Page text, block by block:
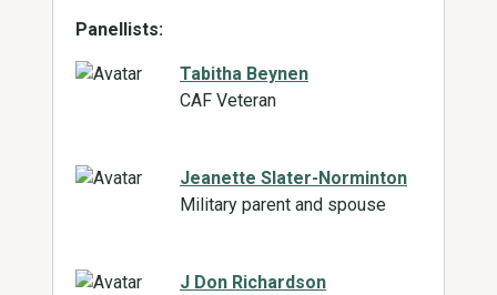
Panellists:
Tabitha Beynen
CAF Veteran
Jeanette Slater-Norminton
Military parent and spouse
J Don Richardson